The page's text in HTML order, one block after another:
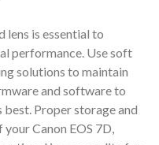
lens is essential to
performance. Use soft
solutions to maintain
and software to
Proper storage and
Canon EOS 7D,